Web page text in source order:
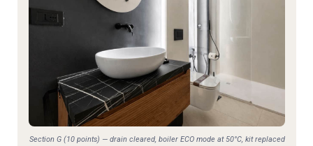
Section G (10 points) — drain cleared, boiler ECO mode at 50°C, kit replaced